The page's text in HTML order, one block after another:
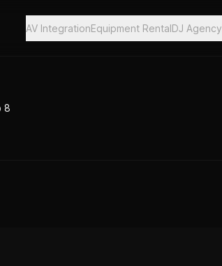
AV IntegrationEquipment RentalDJ Agency
8